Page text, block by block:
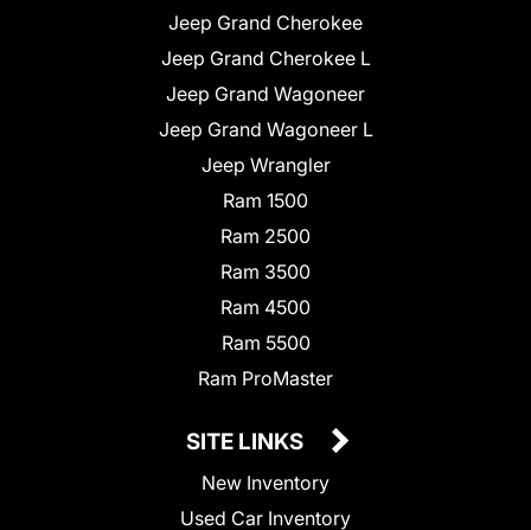
Jeep Grand Cherokee
Jeep Grand Cherokee L
Jeep Grand Wagoneer
Jeep Grand Wagoneer L
Jeep Wrangler
Ram 1500
Ram 2500
Ram 3500
Ram 4500
Ram 5500
Ram ProMaster
SITE LINKS
New Inventory
Used Car Inventory